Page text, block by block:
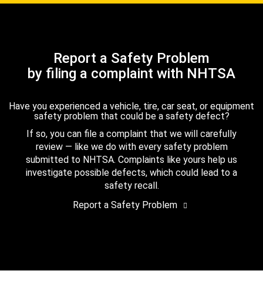
Report a Safety Problem
by filing a complaint with NHTSA
Have you experienced a vehicle, tire, car seat, or equipment
safety problem that could be a safety defect?
If so, you can file a complaint that we will carefully
review — like we do with every safety problem
submitted to NHTSA. Complaints like yours help us
investigate possible defects, which could lead to a
safety recall.
Report a Safety Problem